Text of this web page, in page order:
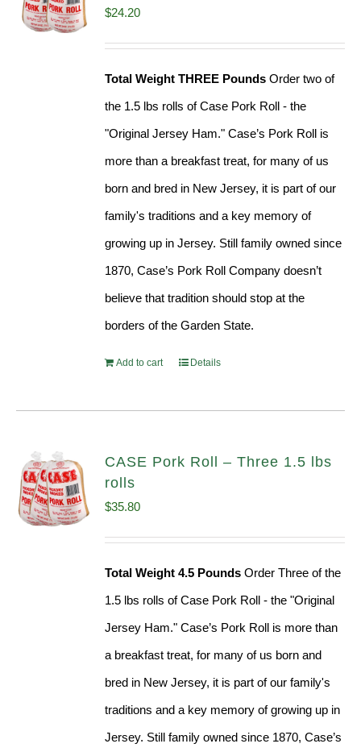
$24.20
Total Weight THREE Pounds Order two of
the 1.5 lbs rolls of Case Pork Roll - the
"Original Jersey Ham." Case’s Pork Roll is
more than a breakfast treat, for many of us
born and bred in New Jersey, it is part of our
family's traditions and a key memory of
growing up in Jersey. Still family owned since
1870, Case’s Pork Roll Company doesn’t
believe that tradition should stop at the
borders of the Garden State.
Add to cart Details
CASE Pork Roll – Three 1.5 lbs
rolls
$35.80
Total Weight 4.5 Pounds Order Three of the
1.5 lbs rolls of Case Pork Roll - the "Original
Jersey Ham." Case’s Pork Roll is more than
a breakfast treat, for many of us born and
bred in New Jersey, it is part of our family's
traditions and a key memory of growing up in
Jersey. Still family owned since 1870, Case’s